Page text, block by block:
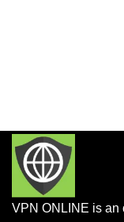
VPN ONLINE is an